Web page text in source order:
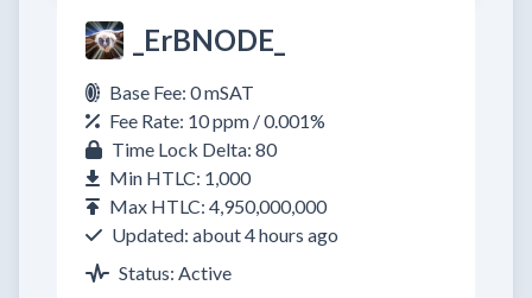
_ErBNODE_
Base Fee: 0 mSAT
Fee Rate: 10 ppm / 0.001%
Time Lock Delta: 80
Min HTLC: 1,000
Max HTLC: 4,950,000,000
Updated: about 4 hours ago
Status: Active